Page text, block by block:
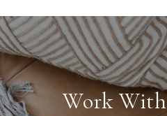
Work With